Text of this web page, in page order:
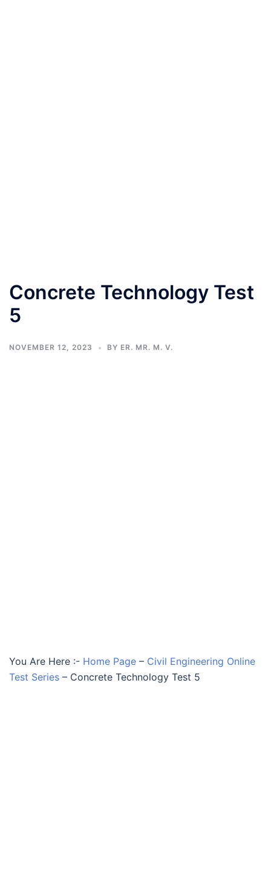
Concrete Technology Test
5
NOVEMBER 12, 2023 BY ER. MR. M. V.
You Are Here :- Home Page – Civil Engineering Online
Test Series – Concrete Technology Test 5